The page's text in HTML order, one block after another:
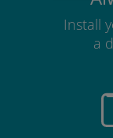
Install
a